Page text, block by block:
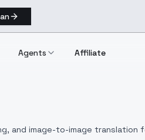
Agents Affiliate
and image-to-image translation